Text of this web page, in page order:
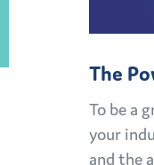
The
To be a
your
and the